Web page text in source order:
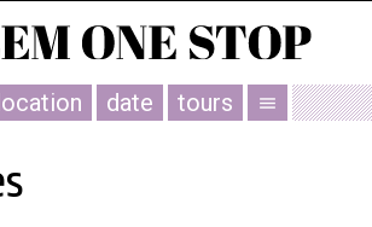
date tours menu